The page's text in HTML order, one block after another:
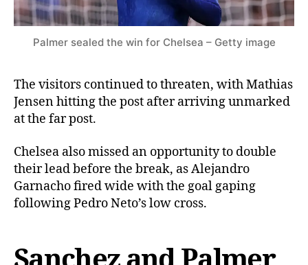
Palmer sealed the win for Chelsea – Getty image
The visitors continued to threaten, with Mathias
Jensen hitting the post after arriving unmarked
at the far post.
Chelsea also missed an opportunity to double
their lead before the break, as Alejandro
Garnacho fired wide with the goal gaping
following Pedro Neto’s low cross.